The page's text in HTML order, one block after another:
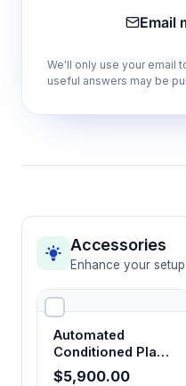
Accommodates
comprehensive
dose-response
Drug-free testing
Measures learned
acute drug effects,
motivational
Email
We'll only use your email
useful answers may be
Accessories
Enhance your
Automated
Conditioned Place
Preference
$5,900.00